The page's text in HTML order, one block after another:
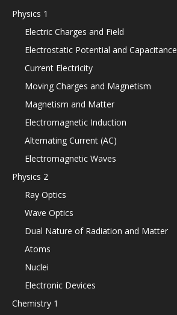
Physics 1
Electric Charges and Field
Electrostatic Potential and Capacitance
Current Electricity
Moving Charges and Magnetism
Magnetism and Matter
Electromagnetic Induction
Alternating Current (AC)
Electromagnetic Waves
Physics 2
Ray Optics
Wave Optics
Dual Nature of Radiation and Matter
Atoms
Nuclei
Electronic Devices
Chemistry 1